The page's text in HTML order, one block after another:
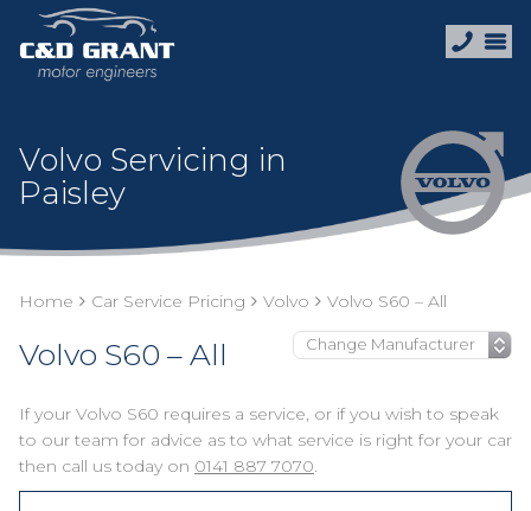
Volvo Servicing in
Paisley
Home Car Service Pricing Volvo Volvo S60 – All
Volvo S60 – All
If your Volvo S60 requires a service, or if you wish to speak
to our team for advice as to what service is right for your car
then call us today on 0141 887 7070.